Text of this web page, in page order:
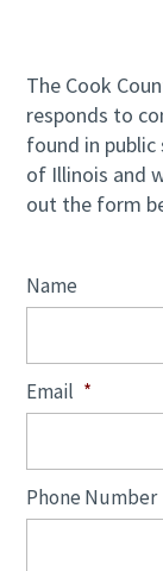
The Cook
responds to
found in
of Illinois and
out the form
Name
Email *
Phone Number